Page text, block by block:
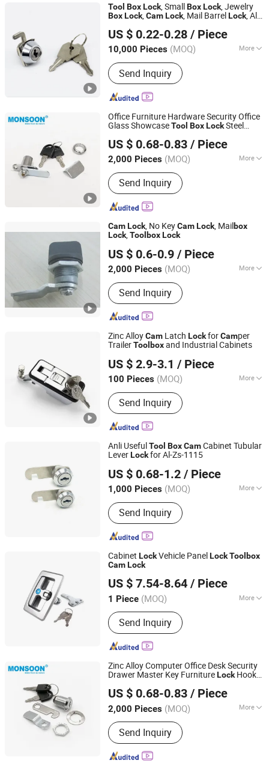
Tool BoxLock, SmallBoxLock, Jewelry
BoxLock,CamLock, Mail BarrelLock, Al-
US $ 0.22-0.28 / Piece
10,000 Pieces (MOQ) More
Material :Zinc Alloy
Send Inquiry
Shangrao Anli Lock Industry Co., Ltd.
Jiangxi, China
Since 2014
Office Furniture Hardware Security Office
Glass ShowcaseTool BoxLockSteel
DrawerLock
US $ 0.68-0.83 / Piece
2,000 Pieces (MOQ) More
Main Products:Furniture Hinges,
Drawer Slides, Cabinet Handles,
Cabinet Gas Springs, Other Furniture
Hardware Accessories, PVC / ABS
Edage Banding, Sofa Legs, Screws,
Door Hinges, Door Handles
Send Inquiry
Monsoon Import Export (Guangzhou) Limited
Guangdong, China Since 2024
CamLock, No KeyCamLock, Mail box
Lock,Tool boxLock
US $ 0.6-0.9 / Piece
2,000 Pieces (MOQ) More
Usage :Commercial, Household,
Industrial
Send Inquiry
Shangrao Anli Lock Industry Co., Ltd.
Jiangxi, China
Since 2014
Zinc AlloyCam Latch LockforCamper
TrailerTool boxand Industrial Cabinets
US $ 2.9-3.1 / Piece
100 Pieces (MOQ) More
Main Products:Hinge, Electric Box
Cover Plate, Electric Box Door Lock,
Mechanical Door Lock, Detachable
Hinge, Handle Lock, Bounce Lock,
Fasteners, Strong Current Box Cover
Plate, Weak Current Box Cover Plate
Send Inquiry
Zhejiang, China Since 2024
Anli UsefulTool BoxCamCabinet Tubular
LeverLockfor Al-Zs-1115
US $ 0.68-1.2 / Piece
1,000 Pieces (MOQ) More
Style :Modern
Send Inquiry
Cixi Anli Lock Factory
Zhejiang, China Since 2019
Cabinet LockVehicle PanelLockTool box
CamLock
US $ 7.54-8.64 / Piece
1 Piece (MOQ) More
Main Products:Cam lock, Hinge
Send Inquiry
Zhejiang Shengyuan Automation Technology Co., Ltd.
Zhejiang, China Since 2023
Zinc Alloy Computer Office Desk Security
Drawer Master Key FurnitureLockHook
US $ 0.68-0.83 / Piece
2,000 Pieces (MOQ) More
Angel :90
Send Inquiry
Monsoon Import Export (Guangzhou) Limited
Guangdong, China Since 2024